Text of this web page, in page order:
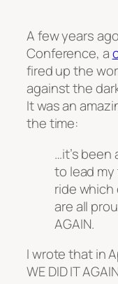
A few years
Conference, a
fired up the
against the
It was an
the time:
…it’s been
to lead
ride
are all
AGAIN.
I wrote that in
WE DID IT